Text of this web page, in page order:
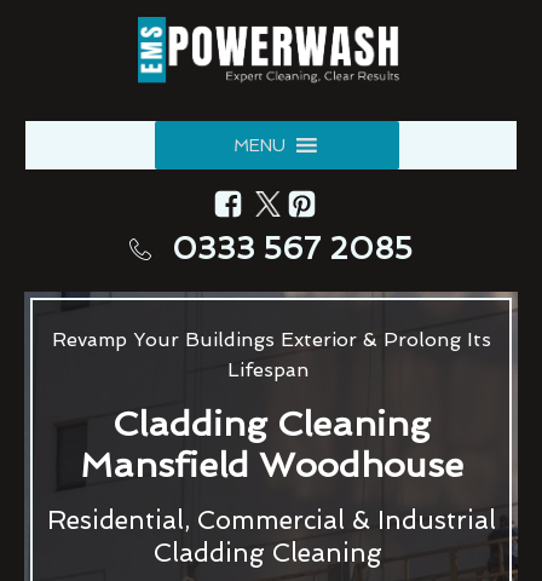
MENU
0333 567 2085
Revamp Your Buildings Exterior & Prolong Its
Lifespan
Cladding Cleaning
Mansfield Woodhouse
Residential, Commercial & Industrial
Cladding Cleaning